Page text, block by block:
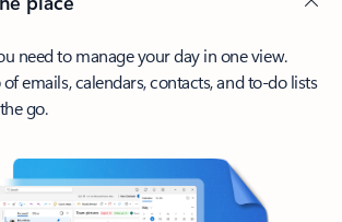
need to manage your day in one view.
emails, calendars, contacts, and to-do lists
go.